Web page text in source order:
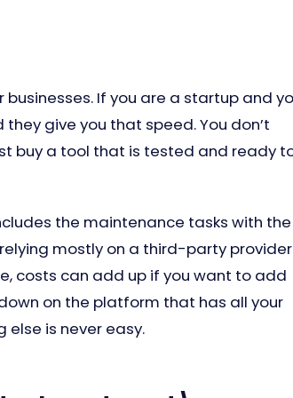
If you are a startup and
give you that speed. You don’t
buy a tool that is tested and ready
the maintenance tasks with the
mostly on a third-party provider
costs can add up if you want to add
on the platform that has all your
is never easy.